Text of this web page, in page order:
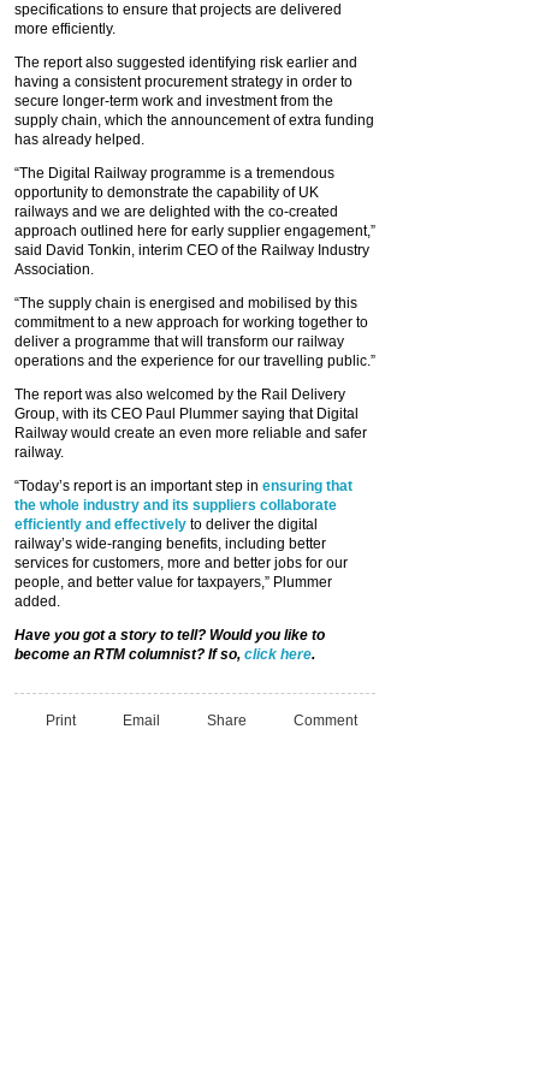
specifications to ensure that projects are delivered
more efficiently.
The report also suggested identifying risk earlier and
having a consistent procurement strategy in order to
secure longer-term work and investment from the
supply chain, which the announcement of extra funding
has already helped.
“The Digital Railway programme is a tremendous
opportunity to demonstrate the capability of UK
railways and we are delighted with the co-created
approach outlined here for early supplier engagement,”
said David Tonkin, interim CEO of the Railway Industry
Association.
“The supply chain is energised and mobilised by this
commitment to a new approach for working together to
deliver a programme that will transform our railway
operations and the experience for our travelling public.”
The report was also welcomed by the Rail Delivery
Group, with its CEO Paul Plummer saying that Digital
Railway would create an even more reliable and safer
railway.
“Today’s report is an important step in ensuring that
the whole industry and its suppliers collaborate
efficiently and effectively to deliver the digital
railway’s wide-ranging benefits, including better
services for customers, more and better jobs for our
people, and better value for taxpayers,” Plummer
added.
Have you got a story to tell? Would you like to
become an RTM columnist? If so, click here.
Print Email Share Comment